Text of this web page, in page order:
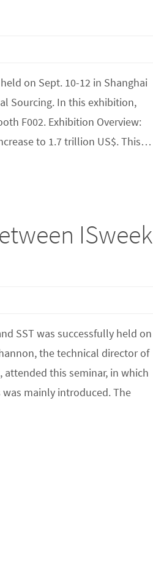
on Sept. 10-12 in Shanghai
Sourcing. In this exhibition,
F002. Exhibition Overview:
to 1.7 trillion US$. This…
ISweek
SST was successfully held on
the technical director of
attended this seminar, in which
mainly introduced. The